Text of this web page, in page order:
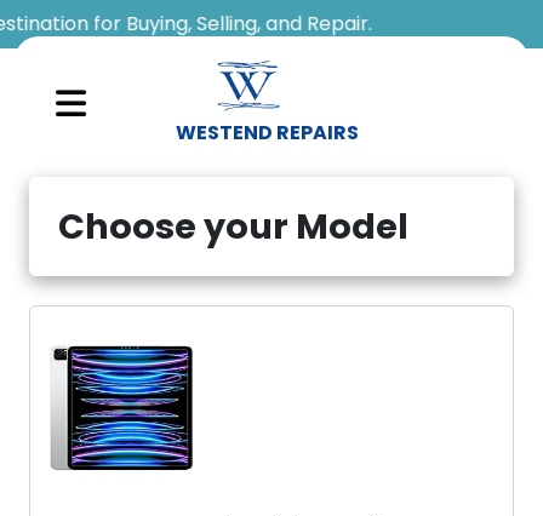
WESTEND REPAIRS
Repair
Device
About
Choose your Model